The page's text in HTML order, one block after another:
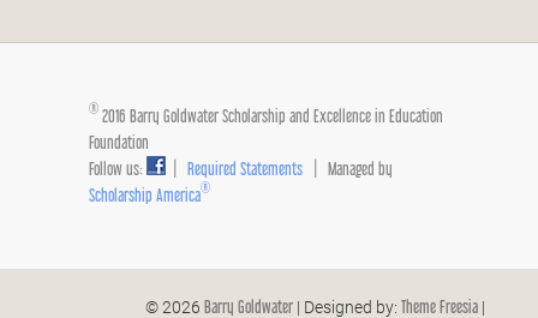
® 2016 Barry Goldwater Scholarship and Excellence in Education
Foundation
Follow us:
Required Statements | Managed by
Scholarship America®
© 2026 Barry Goldwater| Designed by: Theme Freesia|